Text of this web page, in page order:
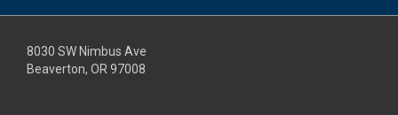
8030 SW Nimbus Ave
Beaverton, OR 97008